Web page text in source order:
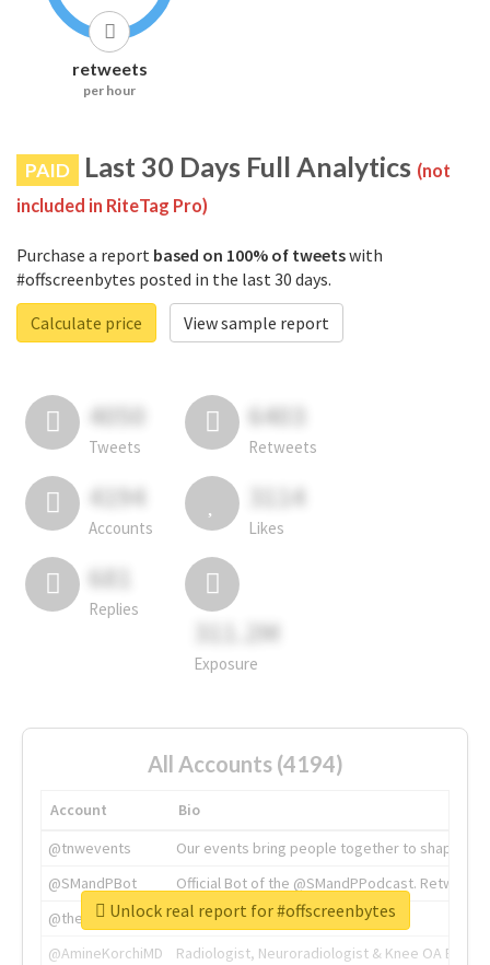
retweets
per hour
PAID Last 30 Days Full Analytics (not
included in RiteTag Pro)
Purchase a report based on 100% of tweetswith
#offscreenbytes posted in the last 30 days.
Calculate price
View sample report
4050
Tweets
6403
Retweets
4194
Accounts
3114
Likes
681
Replies
311.2M
Exposure
All Accounts (4194)
Account
Bio
@tnwevents
Our events bring people together to shape the
@SMandPBot
Official Bot of the @SMandPPodcast.
@thenextweb
The heart of tech.
@AmineKorchiMD
Radiologist, Neuroradiologist & Knee OA
Unlock real report for #offscreenbytes